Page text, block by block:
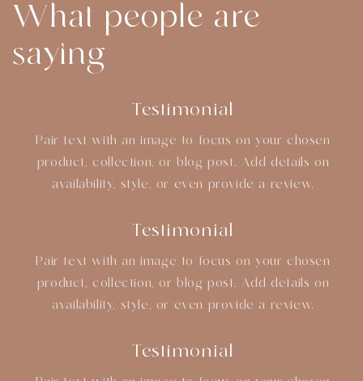
What people are
saying
Testimonial
Pair text with an image to focus on your chosen
product, collection, or blog post. Add details on
availability, style, or even provide a review.
Testimonial
Pair text with an image to focus on your chosen
product, collection, or blog post. Add details on
availability, style, or even provide a review.
Testimonial